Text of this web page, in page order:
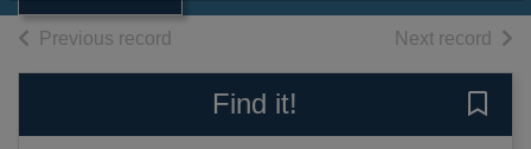
Previous record Next record of
Find it!